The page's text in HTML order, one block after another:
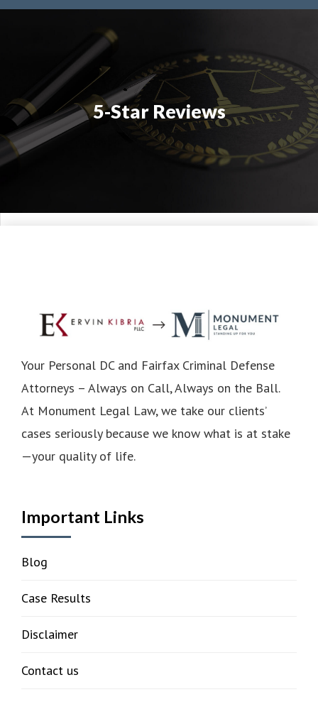
5-Star Reviews
Your Personal DC and Fairfax Criminal Defense
Attorneys – Always on Call, Always on the Ball.
At Monument Legal Law, we take our clients’
cases seriously because we know what is at stake
—your quality of life.
Important Links
Blog
Case Results
Disclaimer
Contact us